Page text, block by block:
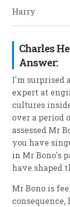
Harry
Charles
Answer:
I'm surprised
expert at
cultures
over a period
assessed Mr
you have
in Mr Bono's
have shaped
Mr Bono is